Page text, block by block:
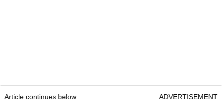
Article continues below ADVERTISEMENT